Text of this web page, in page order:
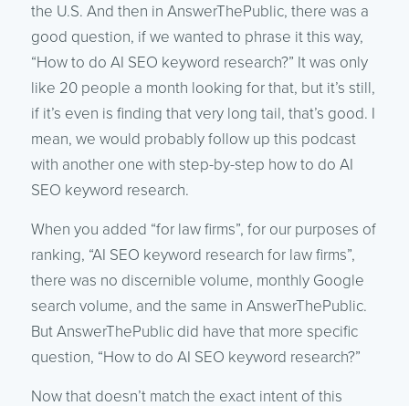
the U.S. And then in AnswerThePublic, there was a
good question, if we wanted to phrase it this way,
“How to do AI SEO keyword research?” It was only
like 20 people a month looking for that, but it’s still,
if it’s even is finding that very long tail, that’s good. I
mean, we would probably follow up this podcast
with another one with step-by-step how to do AI
SEO keyword research.
When you added “for law firms”, for our purposes of
ranking, “AI SEO keyword research for law firms”,
there was no discernible volume, monthly Google
search volume, and the same in AnswerThePublic.
But AnswerThePublic did have that more specific
question, “How to do AI SEO keyword research?”
Now that doesn’t match the exact intent of this